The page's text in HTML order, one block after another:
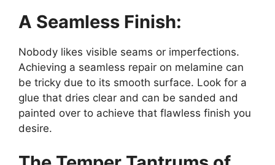
A Seamless Finish:
Nobody likes visible seams or imperfections.
Achieving a seamless repair on melamine can
be tricky due to its smooth surface. Look for a
glue that dries clear and can be sanded and
painted over to achieve that flawless finish you
desire.